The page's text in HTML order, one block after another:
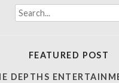
S
e
h
FEATURED POST
DEPTHS